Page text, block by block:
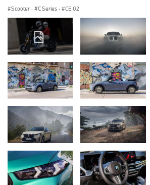
Scooter · C Series · CE 02